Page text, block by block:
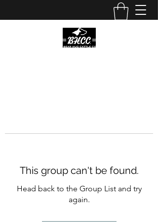
This group can't be found.
Head back to the Group List and try
again.